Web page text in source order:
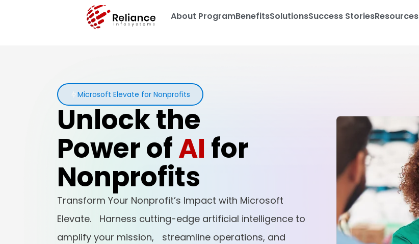
About ProgramBenefitsSolutionsSuccess StoriesResources
Microsoft Elevate for Nonprofits
Unlock the
Power ofAI for
Nonprofits
Transform Your Nonprofit’s Impact with Microsoft
Elevate. Harness cutting-edge artificial intelligence to
amplify your mission, streamline operations, and